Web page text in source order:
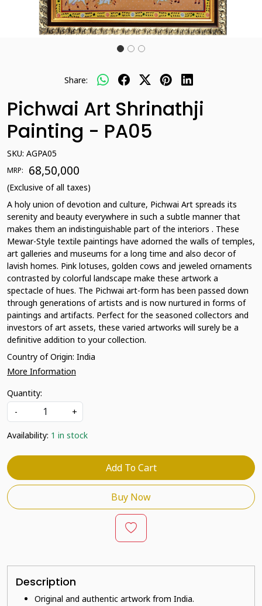
Share:
Pichwai Art Shrinathji
Painting - PA05
SKU: AGPA05
MRP: ₹ 68,50,000
(Exclusive of all taxes)
A holy union of devotion and culture, Pichwai Art spreads its
serenity and beauty everywhere in such a subtle manner that
makes them an indistinguishable part of the interiors . These
Mewar-Style textile paintings have adorned the walls of temples,
art galleries and museums for a long time and also decor of
lavish homes. Pink lotuses, golden cows and jeweled ornaments
contrasted by colorful landscape make these artwork a
spectacle of hues. The Pichwai art-form has been passed down
through generations of artists and is now nurtured in forms of
paintings and artifacts. Perfect for the seasoned collectors and
investors of art assets, these varied artworks will surely be a
definitive addition to your collection.
Country of Origin: India
More Information
Quantity:
-
+
Availability: 1 in stock
Add To Cart
Buy Now
Description
Original and authentic artwork from India.